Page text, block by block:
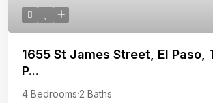
1655 St James Street, El Paso,
P...
4 Bedrooms·2 Baths